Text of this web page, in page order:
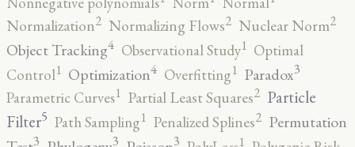
Normalization2 Normalizing Flows2 Nuclear Norm2
Object Tracking4 Observational Study1 Optimal
Control1 Optimization4 Overfitting1 Paradox3
Parametric Curves1 Partial Least Squares2 Particle
Filter5 Path Sampling1 Penalized Splines2 Permutation
3 3 3 1